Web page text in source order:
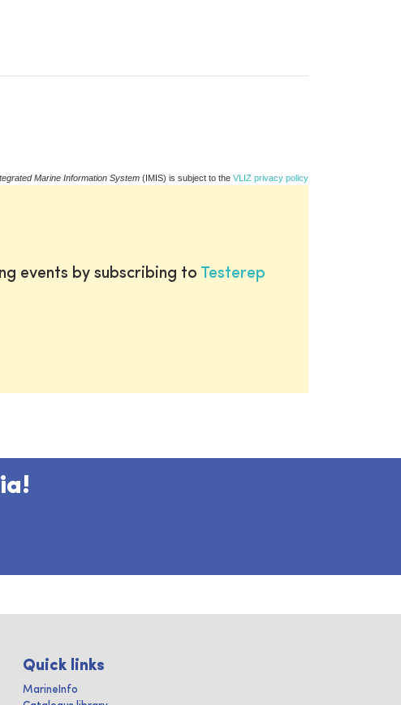
Marine Information System (IMIS) is subject to the VLIZ privacy policy
events by subscribing to Testerep
Quick links
MarineInfo